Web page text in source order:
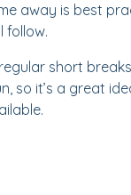
away is best
follow.
short
so it’s a great